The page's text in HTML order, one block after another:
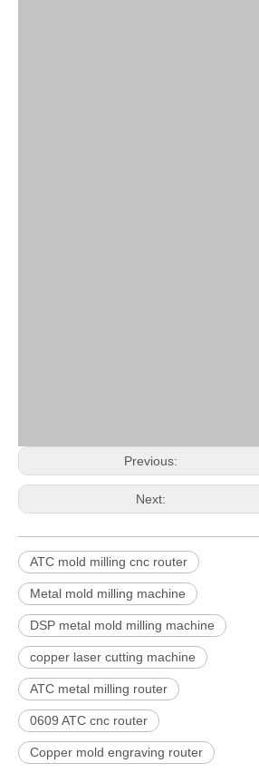
Previous:
Next:
ATC mold milling cnc router
Metal mold milling machine
DSP metal mold milling machine
copper laser cutting machine
ATC metal milling router
0609 ATC cnc router
Copper mold engraving router